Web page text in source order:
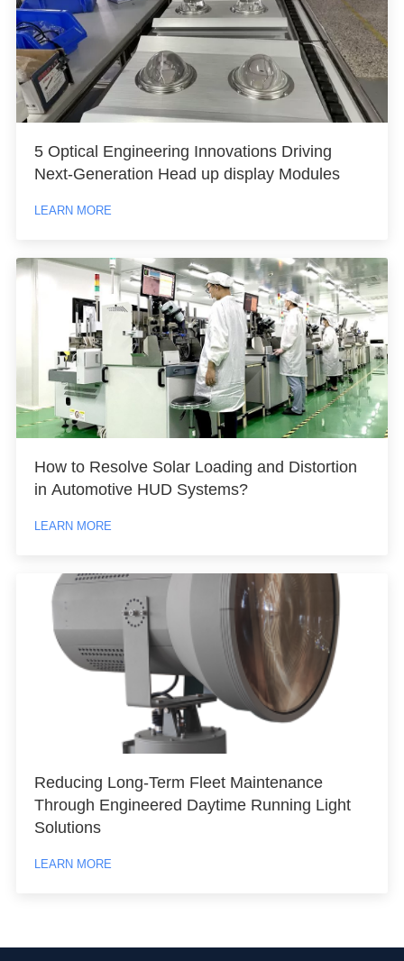
5 Optical Engineering Innovations Driving
Next-Generation Head up display Modules
LEARN MORE
How to Resolve Solar Loading and Distortion
in Automotive HUD Systems?
LEARN MORE
Reducing Long-Term Fleet Maintenance
Through Engineered Daytime Running Light
Solutions
LEARN MORE